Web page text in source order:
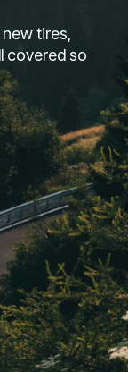
tires,
covered so